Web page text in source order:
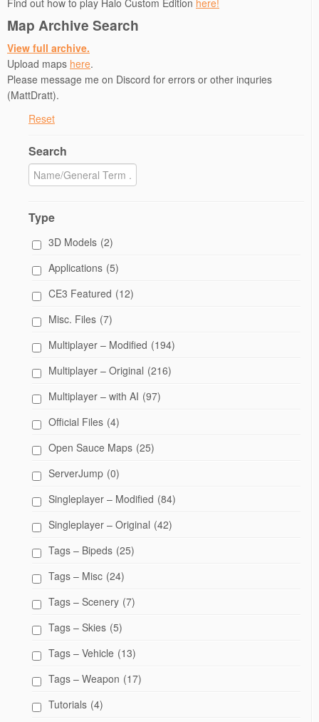
) w i
Find out how to play Halo Custom Edition here!
Map Archive Search
View full archive.
Upload maps here.
Please message me on Discord for errors or other inquries
(MattDratt).
Reset
Search
Type
3D Models (2)
Applications (5)
CE3 Featured (12)
Misc. Files (7)
Multiplayer – Modified (194)
Multiplayer – Original (216)
Multiplayer – with AI (97)
Official Files (4)
Open Sauce Maps (25)
ServerJump (0)
Singleplayer – Modified (84)
Singleplayer – Original (42)
Tags – Bipeds (25)
Tags – Misc (24)
Tags – Scenery (7)
Tags – Skies (5)
Tags – Vehicle (13)
Tags – Weapon (17)
Tutorials (4)